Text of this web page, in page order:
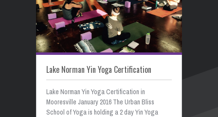
Lake Norman Yin Yoga Certification
Lake Norman Yin Yoga Certification in
Mooresville January 2016 The Urban Bliss
School of Yoga is holding a 2 day Yin Yoga